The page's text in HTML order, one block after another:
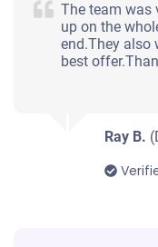
The team was
up on the
end.They also
best
Ray B.